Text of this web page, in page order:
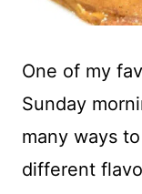
One of my
Sunday
many ways
different